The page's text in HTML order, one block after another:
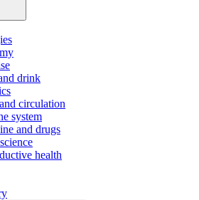
drink
circulation
system
and drugs
health